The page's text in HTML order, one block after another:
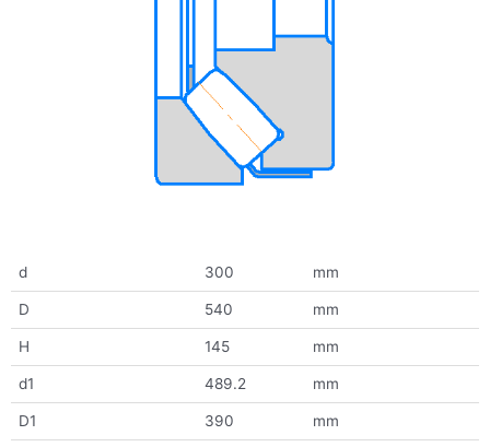
d 300 mm
D 540 mm
H 145 mm
d1 489.2 mm
D1 390 mm